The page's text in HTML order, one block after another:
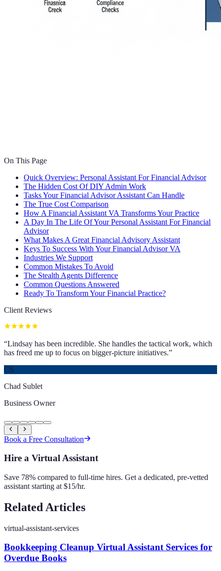
On This Page
Quick Overview: Personal Assistant For Financial Advisor
The Hidden Cost Of DIY Admin Work
Tasks Your Financial Advisor Assistant Can Handle
The True Cost Comparison
How A Financial Assistant VA Transforms Your Practice
A Day In The Life Of Your Personal Assistant For Financial
Advisor
What Makes A Great Financial Advisory Assistant
Keys To Success With Your Financial Advisor VA
Industries We Support
Common Mistakes To Avoid
The Stealth Agents Difference
Common Questions Answered
Ready To Transform Your Financial Practice?
Client Reviews
“Lindsay has been incredible. She handles the tactical work, which
has freed me up to focus on bigger-picture initiatives.”
CS
Chad Sublet
Business Owner
Book a Free Consultation
Hire a Virtual Assistant
Save 78% compared to full-time hires. Get a dedicated, pre-vetted
assistant starting at $15/hr.
Related Articles
virtual-assistant-services
Bookkeeping Cleanup Virtual Assistant Services for
Overdue Books